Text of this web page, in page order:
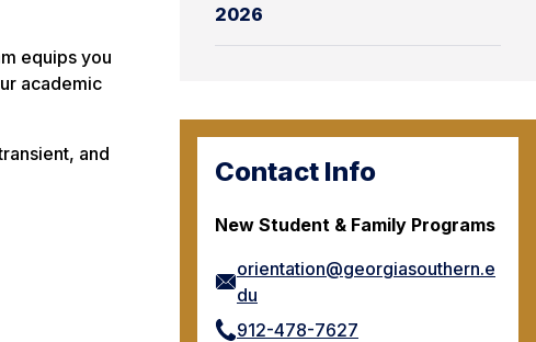
2026
Contact Info
New Student & Family Programs
orientation@georgiasouthern.e
du
912-478-7627
equips you
academic
and